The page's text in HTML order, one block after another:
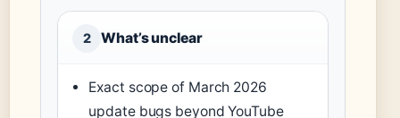
2 What’s unclear
Exact scope of March 2026
update bugs beyond YouTube